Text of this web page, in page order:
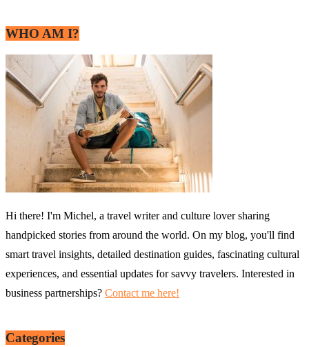
WHO AM I?
Hi there! I'm Michel, a travel writer and culture lover sharing
handpicked stories from around the world. On my blog, you'll find
smart travel insights, detailed destination guides, fascinating cultural
experiences, and essential updates for savvy travelers. Interested in
business partnerships? Contact me here!
Categories